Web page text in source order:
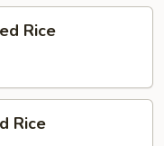
Rice
Rice